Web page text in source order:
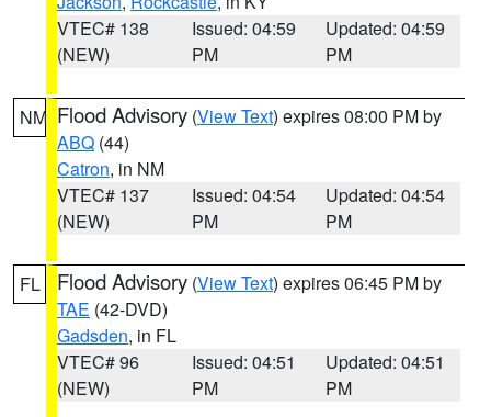
VTEC# 138
(NEW)
Issued: 04:59
PM
Updated: 04:59
PM
NM Flood Advisory (View Text) expires 08:00 PM by
ABQ (44)
Catron, in NM
VTEC# 137
(NEW)
Issued: 04:54
PM
Updated: 04:54
PM
FL Flood Advisory (View Text) expires 06:45 PM by
TAE (42-DVD)
Gadsden, in FL
VTEC# 96
(NEW)
Issued: 04:51
PM
Updated: 04:51
PM